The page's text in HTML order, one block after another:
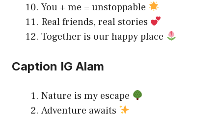
You + me = unstoppable
Real friends, real stories
Together is our happy place
Caption IG Alam
Nature is my escape
Adventure awaits